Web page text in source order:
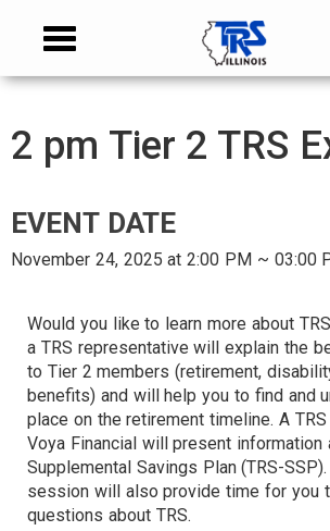
content
NAVIGATION
Toggle
MAIN
CONTENT
2 pm Tier 2 TRS
EVENT DATE
November 24, 2025 at 2:00 PM ~ 03:00
TARGET
Would you like to learn more about
a TRS representative will explain the
to Tier 2 members (retirement,
benefits) and will help you to find and
place on the retirement timeline. A
Voya Financial will present information
Supplemental Savings Plan (TRS-
session will also provide time for you
questions about TRS.